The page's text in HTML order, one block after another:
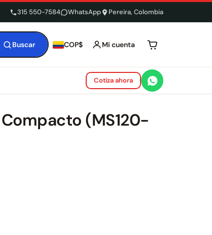
315 550-7584 WhatsApp Pereira, Colombia
Buscar COP$ Mi cuenta Tu carrito está
Cotiza ahora
(MS120-